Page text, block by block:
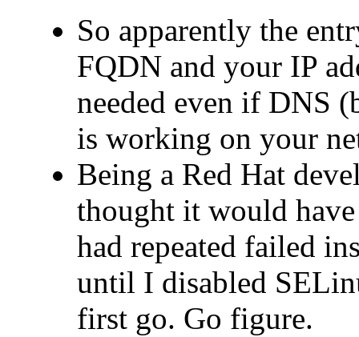
So apparently the
FQDN and your IP
needed even if DNS
is working on your
Being a Red Hat
thought it would
had repeated failed
until I disabled
first go. Go figure.